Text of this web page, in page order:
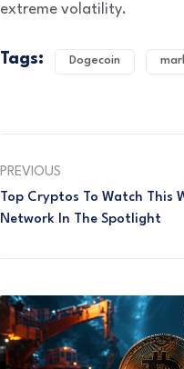
extreme volatility.
Tags: Dogecoin
PREVIOUS
Top Cryptos To Watch This
Network In The Spotlight